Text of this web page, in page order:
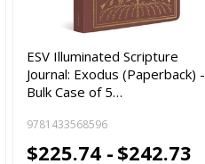
ESV Illuminated Scripture
Journal: Exodus (Paperback) -
Bulk Case of 5…
9781433568596
$225.74 - $242.73